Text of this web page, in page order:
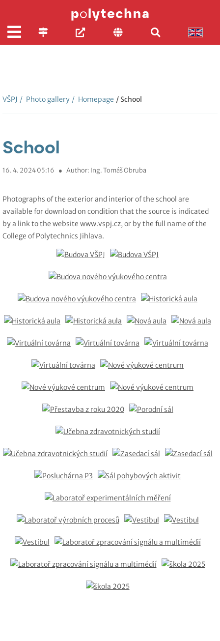
VŠPJ / Photo gallery / Homepage / School
School
16. 4. 2024 05:16 ● Author: Ing. Tomáš Obruba
Photographs of the exterior and interior of the school are
available for download on condition that the source is indicated
by a link to the website www.vspj.cz, or by the full name of the
College of Polytechnics Jihlava.